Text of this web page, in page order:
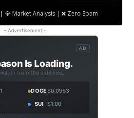
💎 Market Analysis | ❌ Zero Spam
- Advertisement -
AD
Is Loading.
from the sidelines.
DOGE$0.0963
SUI $1.00